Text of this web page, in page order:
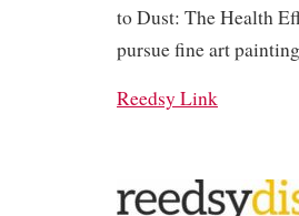
to Dust: The Health
pursue fine art
Reedsy Link